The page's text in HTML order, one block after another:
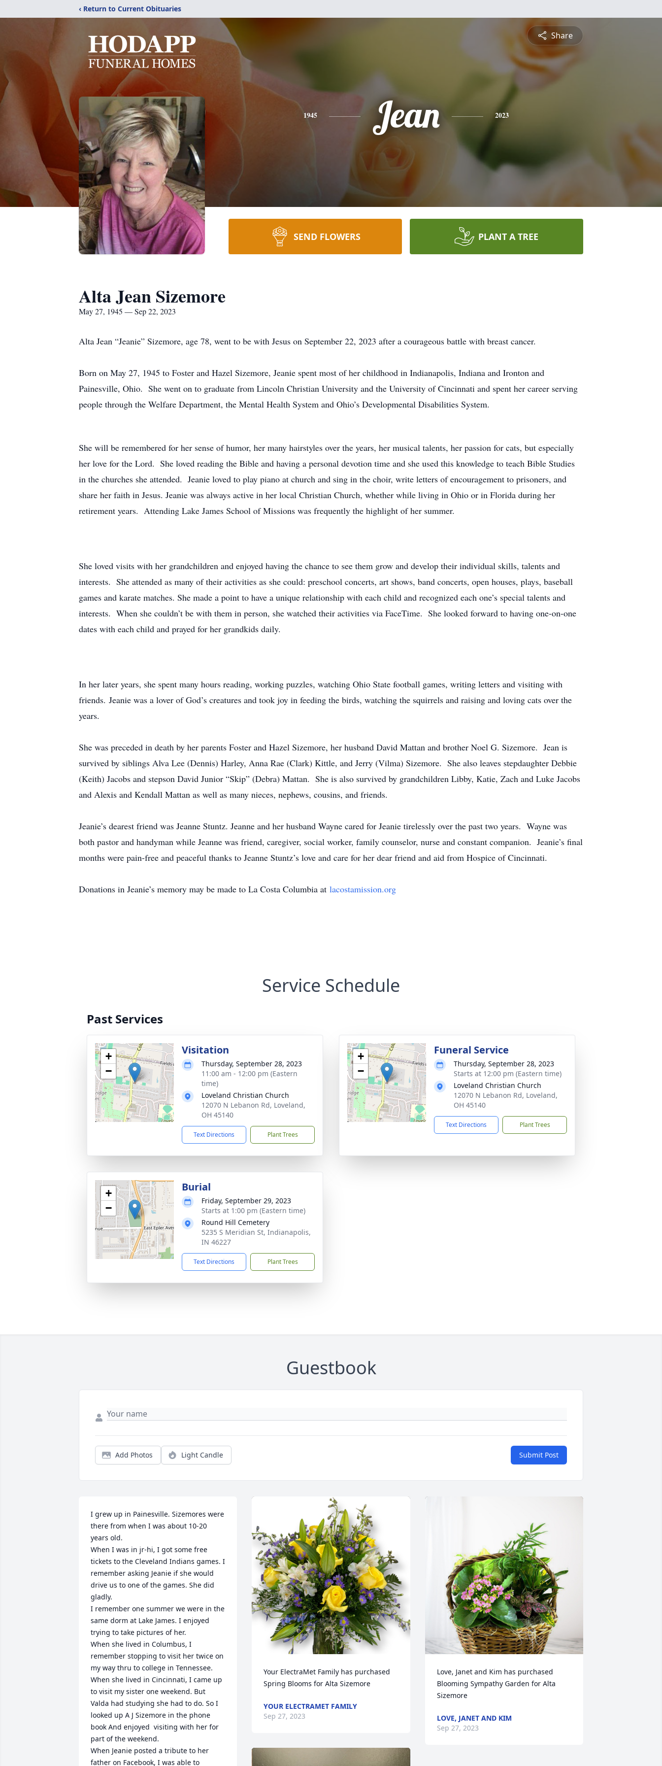
‹ Return to Current Obituaries
Share
1945 Jean 2023
SEND FLOWERS PLANT A TREE
Alta Jean Sizemore
May 27, 1945 — Sep 22, 2023
Alta Jean “Jeanie” Sizemore, age 78, went to be with Jesus on September 22, 2023 after a courageous battle with breast cancer.
Born on May 27, 1945 to Foster and Hazel Sizemore, Jeanie spent most of her childhood in Indianapolis, Indiana and Ironton and
Painesville, Ohio. She went on to graduate from Lincoln Christian University and the University of Cincinnati and spent her career serving
people through the Welfare Department, the Mental Health System and Ohio’s Developmental Disabilities System.
She will be remembered for her sense of humor, her many hairstyles over the years, her musical talents, her passion for cats, but especially
her love for the Lord. She loved reading the Bible and having a personal devotion time and she used this knowledge to teach Bible Studies
in the churches she attended. Jeanie loved to play piano at church and sing in the choir, write letters of encouragement to prisoners, and
share her faith in Jesus. Jeanie was always active in her local Christian Church, whether while living in Ohio or in Florida during her
retirement years. Attending Lake James School of Missions was frequently the highlight of her summer.
She loved visits with her grandchildren and enjoyed having the chance to see them grow and develop their individual skills, talents and
interests. She attended as many of their activities as she could: preschool concerts, art shows, band concerts, open houses, plays, baseball
games and karate matches. She made a point to have a unique relationship with each child and recognized each one’s special talents and
interests. When she couldn’t be with them in person, she watched their activities via FaceTime. She looked forward to having one-on-one
dates with each child and prayed for her grandkids daily.
In her later years, she spent many hours reading, working puzzles, watching Ohio State football games, writing letters and visiting with
friends. Jeanie was a lover of God’s creatures and took joy in feeding the birds, watching the squirrels and raising and loving cats over the
years.
She was preceded in death by her parents Foster and Hazel Sizemore, her husband David Mattan and brother Noel G. Sizemore. Jean is
survived by siblings Alva Lee (Dennis) Harley, Anna Rae (Clark) Kittle, and Jerry (Vilma) Sizemore. She also leaves stepdaughter Debbie
(Keith) Jacobs and stepson David Junior “Skip” (Debra) Mattan. She is also survived by grandchildren Libby, Katie, Zach and Luke Jacobs
and Alexis and Kendall Mattan as well as many nieces, nephews, cousins, and friends.
Jeanie’s dearest friend was Jeanne Stuntz. Jeanne and her husband Wayne cared for Jeanie tirelessly over the past two years. Wayne was
both pastor and handyman while Jeanne was friend, caregiver, social worker, family counselor, nurse and constant companion. Jeanie’s final
months were pain-free and peaceful thanks to Jeanne Stuntz’s love and care for her dear friend and aid from Hospice of Cincinnati.
Donations in Jeanie’s memory may be made to La Costa Columbia at lacostamission.org
Service Schedule
Past Services
+
−
Visitation
Thursday, September 28, 2023
11:00 am - 12:00 pm (Eastern
time)
Loveland Christian Church
12070 N Lebanon Rd, Loveland,
OH 45140
Text Directions Plant Trees
+
−
Funeral Service
Thursday, September 28, 2023
Starts at 12:00 pm (Eastern time)
Loveland Christian Church
12070 N Lebanon Rd, Loveland,
OH 45140
Text Directions Plant Trees
+
−
Burial
Friday, September 29, 2023
Starts at 1:00 pm (Eastern time)
Round Hill Cemetery
5235 S Meridian St, Indianapolis,
IN 46227
Text Directions Plant Trees
Guestbook
Add Photos Light Candle Submit Post
I grew up in Painesville. Sizemores were
there from when I was about 10-20
years old.
When I was in jr-hi, I got some free
tickets to the Cleveland Indians games. I
remember asking Jeanie if she would
drive us to one of the games. She did
gladly.
I remember one summer we were in the
same dorm at Lake James. I enjoyed
trying to take pictures of her.
When she lived in Columbus, I
remember stopping to visit her twice on
my way thru to college in Tennessee.
When she lived in Cincinnati, I came up
to visit my sister one weekend. But
Valda had studying she had to do. So I
looked up A J Sizemore in the phone
book And enjoyed  visiting with her for
part of the weekend.
When Jeanie posted a tribute to her
father on Facebook, I was able to
Your ElectraMet Family has purchased
Spring Blooms for Alta Sizemore
YOUR ELECTRAMET FAMILY
Sep 27, 2023
Love, Janet and Kim has purchased
Blooming Sympathy Garden for Alta
Sizemore
LOVE, JANET AND KIM
Sep 27, 2023